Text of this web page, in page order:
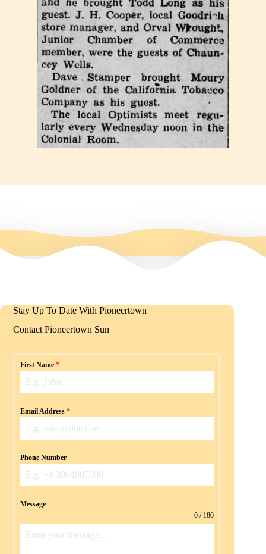
Stay Up To Date With Pioneertown
Contact Pioneertown Sun
First Name*
Email Address*
Phone Number
Message
0 / 180